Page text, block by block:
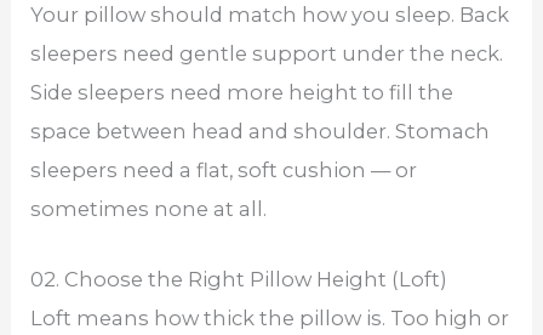
Your pillow should match how you sleep. Back
sleepers need gentle support under the neck.
Side sleepers need more height to fill the
space between head and shoulder. Stomach
sleepers need a flat, soft cushion — or
sometimes none at all.
02. Choose the Right Pillow Height (Loft)
Loft means how thick the pillow is. Too high or